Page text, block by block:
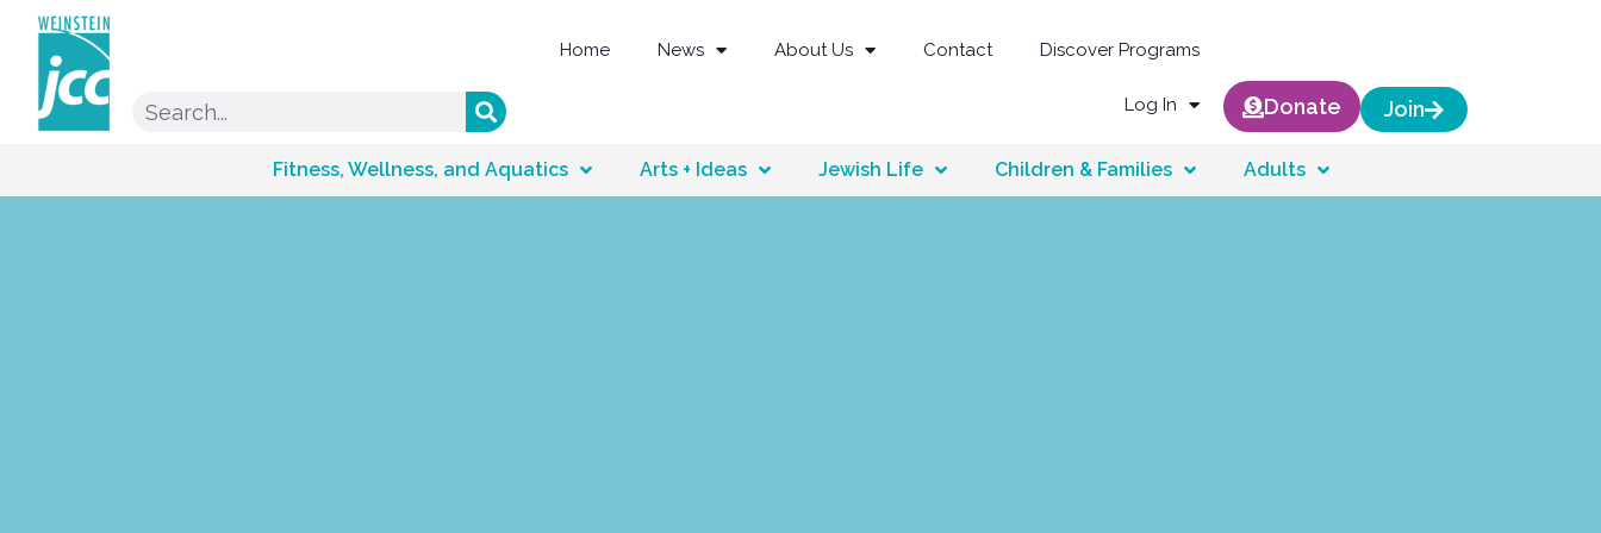
Home News About Us Contact Discover Programs
Log In Donate Join
Fitness, Wellness, and Aquatics Arts + Ideas Jewish Life Children & Families Adults